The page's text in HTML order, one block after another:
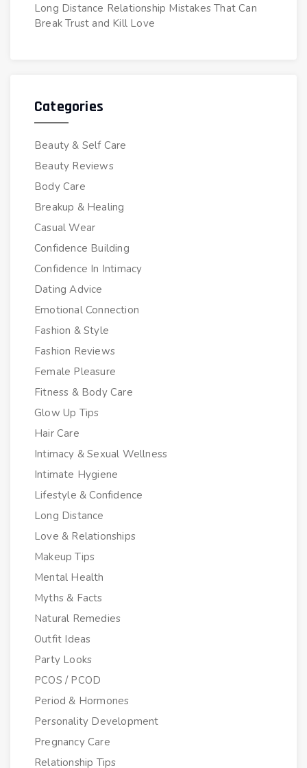
Long Distance Relationship Mistakes That Can
Break Trust and Kill Love
Categories
Beauty & Self Care
Beauty Reviews
Body Care
Breakup & Healing
Casual Wear
Confidence Building
Confidence In Intimacy
Dating Advice
Emotional Connection
Fashion & Style
Fashion Reviews
Female Pleasure
Fitness & Body Care
Glow Up Tips
Hair Care
Intimacy & Sexual Wellness
Intimate Hygiene
Lifestyle & Confidence
Long Distance
Love & Relationships
Makeup Tips
Mental Health
Myths & Facts
Natural Remedies
Outfit Ideas
Party Looks
PCOS / PCOD
Period & Hormones
Personality Development
Pregnancy Care
Relationship Tips